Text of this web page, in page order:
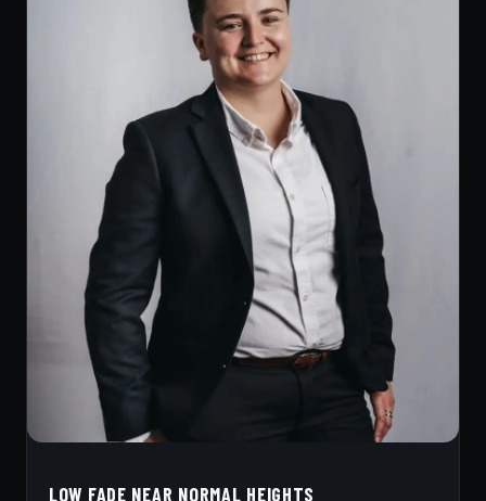
LOW FADE NEAR NORMAL HEIGHTS